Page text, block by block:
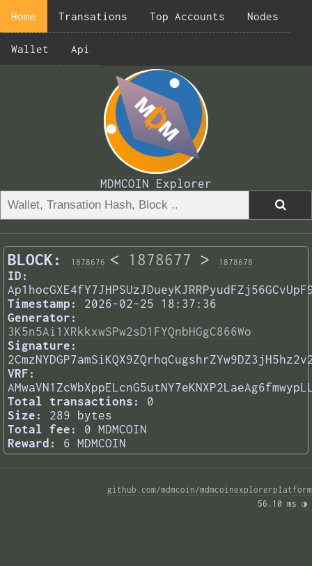
Home Transations Top Accounts Nodes
Wallet Api
MDMCOIN Explorer
BLOCK: 1878676 < 1878677 > 1878678
ID:
Timestamp:
2026-02-25 18:37:36
Generator:
3K5n5Ai1XRkkxwSPw2sD1FYQnbHGgC866Wo
Signature:
VRF:
Total transactions:
0
Size:
289 bytes
Total fee:
0 MDMCOIN
Reward:
6 MDMCOIN
github.com/mdmcoin/mdmcoinexplorerplatform
56.10 ms ◑